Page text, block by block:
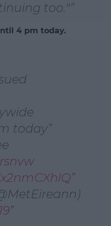
too."
4 pm today.
today